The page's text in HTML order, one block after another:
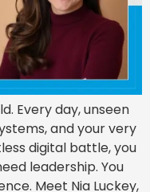
Every day, unseen
and your very
digital battle, you
leadership. You
Meet Nia Luckey,